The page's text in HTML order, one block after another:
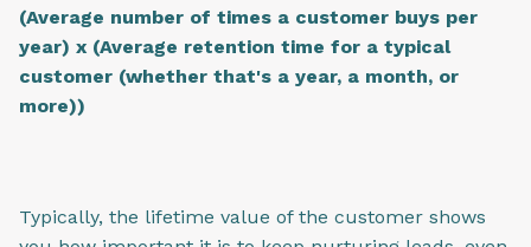
(Average number of times a customer buys per
year) x (Average retention time for a typical
customer (whether that's a year, a month, or
more))
Typically, the lifetime value of the customer shows